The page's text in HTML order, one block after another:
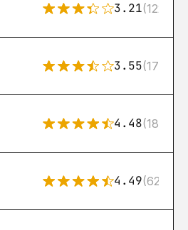
3.21(122)
3.55(17)
4.48(183)
4.49(626)